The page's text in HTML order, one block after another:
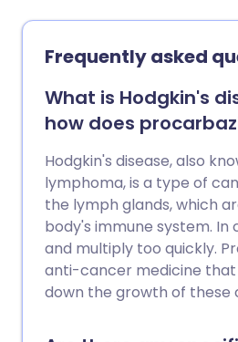
Frequently asked
What is Hodgkin's
how does
Hodgkin's disease, also
lymphoma, is a type of
the lymph glands, which
body's immune system. In
and multiply too quickly.
anti-cancer medicine that
down the growth of these